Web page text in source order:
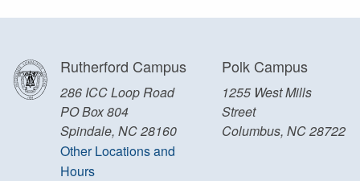
Rutherford Campus
286 ICC Loop Road
PO Box 804
Spindale, NC 28160
Other Locations and
Hours
Polk Campus
1255 West Mills
Street
Columbus, NC 28722